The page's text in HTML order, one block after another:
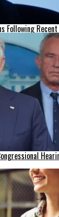
Following